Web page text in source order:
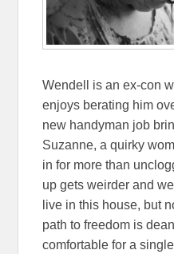
Wendell is an ex-con
enjoys berating him
new handyman job
Suzanne, a quirky
in for more than
up gets weirder and
live in this house, but
path to freedom is
comfortable for a